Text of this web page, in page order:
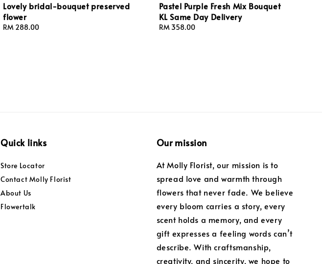
Lovely bridal-bouquet preserved
flower
Regular
RM 288.00
Pastel Purple Fresh Mix Bouquet
KL Same Day Delivery
Regular
RM 358.00
Quick links
Store Locator
Contact Molly Florist
About Us
Flowertalk
Our mission
At Molly Florist, our mission is to
spread love and warmth through
flowers that never fade. We believe
every bloom carries a story, every
scent holds a memory, and every
gift expresses a feeling words can’t
describe. With craftsmanship,
creativity, and sincerity, we hope to